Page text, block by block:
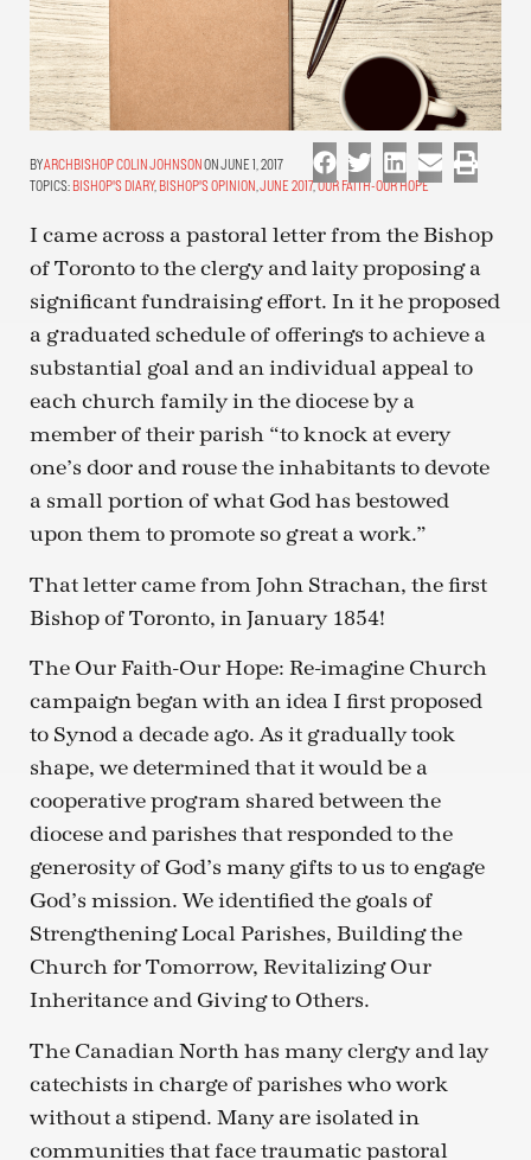
ARCHBISHOP COLIN JOHNSON ON JUNE 1, 2017
TOPICS: BISHOP'S DIARY, BISHOP'S OPINION JUNE 2017,OUR FAITH-OUR HOPE
I came across a pastoral letter from the Bishop
of Toronto to the clergy and laity proposing a
significant fundraising effort. In it he proposed
a graduated schedule of offerings to achieve a
substantial goal and an individual appeal to
each church family in the diocese by a
member of their parish “to knock at every
one’s door and rouse the inhabitants to devote
a small portion of what God has bestowed
upon them to promote so great a work.”
That letter came from John Strachan, the first
Bishop of Toronto, in January 1854!
The Our Faith-Our Hope: Re-imagine Church
campaign began with an idea I first proposed
to Synod a decade ago. As it gradually took
shape, we determined that it would be a
cooperative program shared between the
diocese and parishes that responded to the
generosity of God’s many gifts to us to engage
God’s mission. We identified the goals of
Strengthening Local Parishes, Building the
Church for Tomorrow, Revitalizing Our
Inheritance and Giving to Others.
The Canadian North has many clergy and lay
catechists in charge of parishes who work
without a stipend. Many are isolated in
communities that face traumatic pastoral